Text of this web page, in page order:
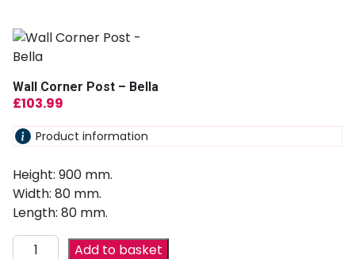
Wall Corner Post – Bella
£103.99
Product information
Height: 900 mm.
Width: 80 mm.
Length: 80 mm.
Add to basket